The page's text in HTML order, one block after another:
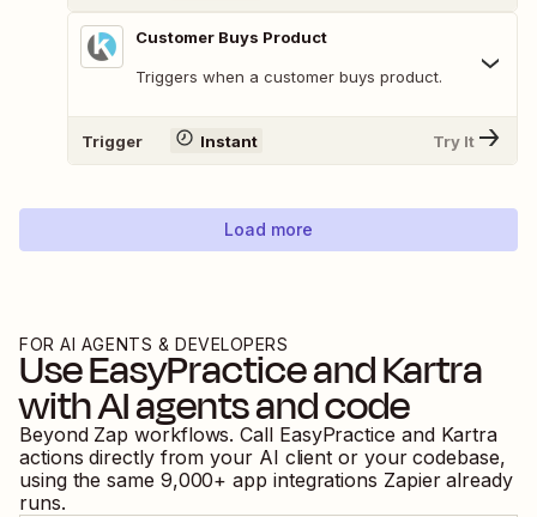
Customer Buys Product
Triggers when a customer buys product.
Trigger Instant Try It
Load more
FOR AI AGENTS & DEVELOPERS
UseEasyPracticeandKartra
with AI agents and code
Beyond Zap workflows. Call EasyPractice and Kartra
actions directly from your AI client or your codebase,
using the same 9,000+ app integrations Zapier already
runs.